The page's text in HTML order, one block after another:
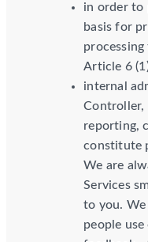
in order to
basis for
Article 6
internal
Controller,
reporting,
constitute
We are
Services
to you.
people